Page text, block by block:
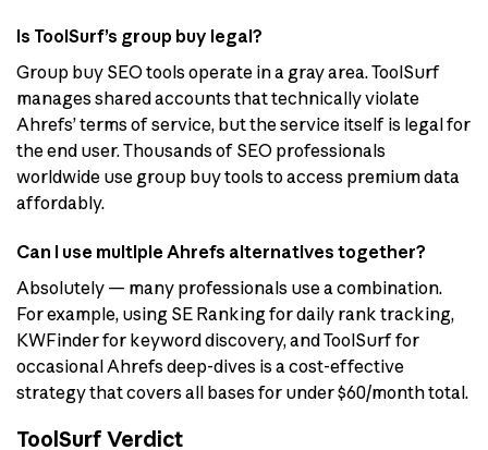
Is ToolSurf’s group buy legal?
Group buy SEO tools operate in a gray area. ToolSurf
manages shared accounts that technically violate
Ahrefs’ terms of service, but the service itself is legal for
the end user. Thousands of SEO professionals
worldwide use group buy tools to access premium data
affordably.
Can I use multiple Ahrefs alternatives together?
Absolutely — many professionals use a combination.
For example, using SE Ranking for daily rank tracking,
KWFinder for keyword discovery, and ToolSurf for
occasional Ahrefs deep-dives is a cost-effective
strategy that covers all bases for under $60/month total.
ToolSurf Verdict